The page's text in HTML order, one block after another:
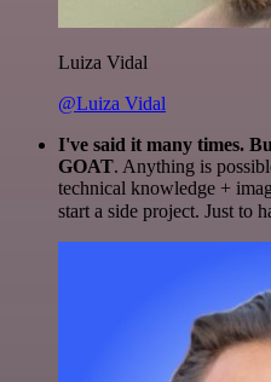
Luiza Vidal
@Luiza Vidal
I've said it many times.
GOAT. Anything is
technical knowledge +
start a side project. Just to